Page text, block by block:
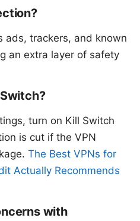
ads, trackers, and known
an extra layer of safety
turn on Kill Switch
is cut if the VPN
The Best VPNs for
Actually Recommends
with